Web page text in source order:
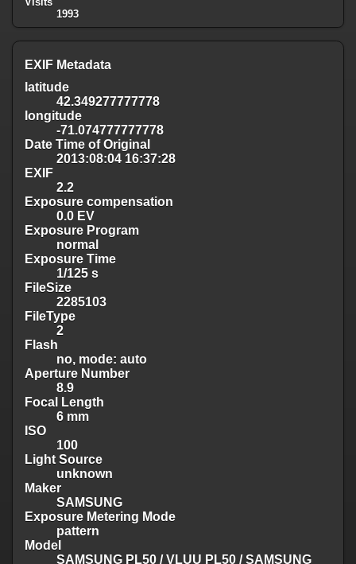
1993
EXIF Metadata
latitude
42.349277777778
longitude
-71.074777777778
Date Time of Original
2013:08:04 16:37:28
EXIF
2.2
Exposure compensation
0.0 EV
Exposure Program
normal
Exposure Time
1/125 s
FileSize
2285103
FileType
2
Flash
no, mode: auto
Aperture Number
8.9
Focal Length
6 mm
ISO
100
Light Source
unknown
Maker
SAMSUNG
Exposure Metering Mode
pattern
Model
SAMSUNG PL50 / VLUU PL50 / SAMSUNG